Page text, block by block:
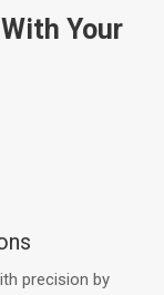
Your
precision by